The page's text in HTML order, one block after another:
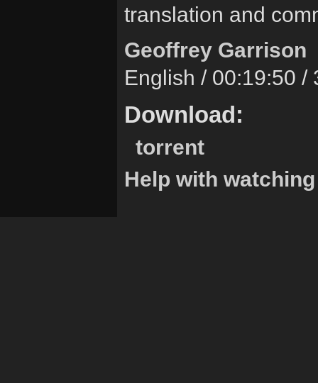
translation and
Geoffrey Garrison
English / 00:19:50 /
Download:
torrent
Help with